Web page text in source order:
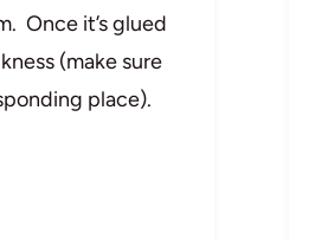
Once it’s glued
(make sure
place).